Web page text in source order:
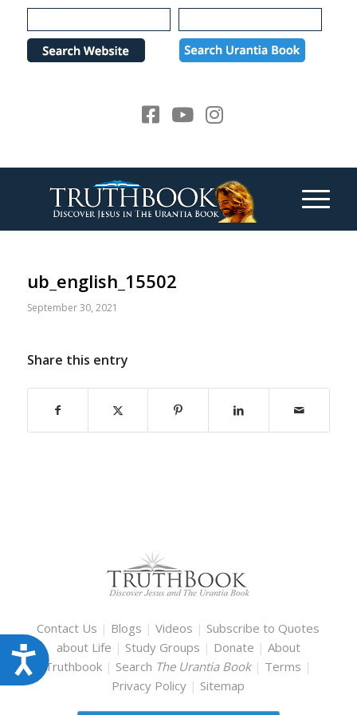
Please
note:
website
Accessibility
ub_english_15502
September 30, 2021
Share this entry
Contact Us | Blogs |Videos | Subscribe to Quotes
about Life | Study Groups | Donate | About
Truthbook | Search The Urantia Book | Terms |
Privacy Policy | Sitemap